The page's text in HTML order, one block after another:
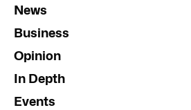
News
Business
Opinion
In Depth
Events